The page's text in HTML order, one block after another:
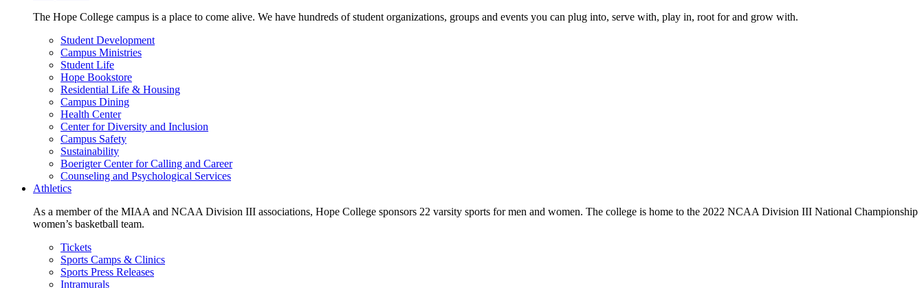
The Hope College campus is a place to come alive. We have hundreds of student organizations, groups and events you can plug into, serve with, play in, root for and grow with.
Student Development
Campus Ministries
Student Life
Hope Bookstore
Residential Life & Housing
Campus Dining
Health Center
Center for Diversity and Inclusion
Campus Safety
Sustainability
Boerigter Center for Calling and Career
Counseling and Psychological Services
Athletics
As a member of the MIAA and NCAA Division III associations, Hope College sponsors 22 varsity sports for men and women. The college is home to the 2022 NCAA Division III National Championship
women’s basketball team.
Tickets
Sports Camps & Clinics
Sports Press Releases
Intramurals